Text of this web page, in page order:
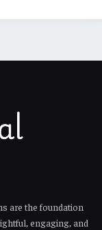
are the foundation
engaging, and